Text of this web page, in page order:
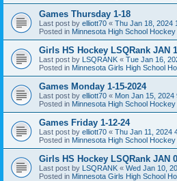
Games Thursday 1-18
Last post by elliott70 « Thu Jan 18, 2024
Posted in Minnesota High School
Girls HS Hockey LSQRank JAN
Last post by LSQRANK « Tue Jan 16,
Posted in Minnesota Girls High School
Games Monday 1-15-2024
Last post by elliott70 « Mon Jan 15, 2024
Posted in Minnesota High School
Games Friday 1-12-24
Last post by elliott70 « Thu Jan 11, 2024
Posted in Minnesota High School
Girls HS Hockey LSQRank JAN
Last post by LSQRANK « Wed Jan 10,
Posted in Minnesota Girls High School